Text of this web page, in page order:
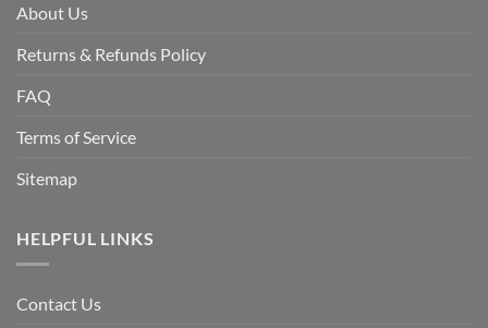
About Us
Returns & Refunds Policy
FAQ
Terms of Service
Sitemap
HELPFUL LINKS
Contact Us